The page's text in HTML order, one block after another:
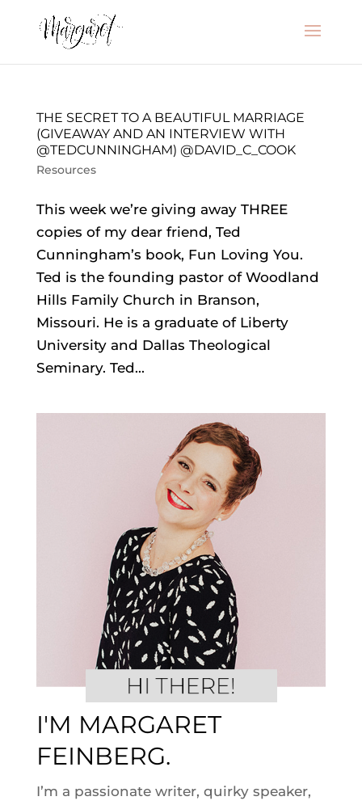
THE SECRET TO A BEAUTIFUL MARRIAGE
(GIVEAWAY AND AN INTERVIEW WITH
@TEDCUNNINGHAM) @DAVID_C_COOK
Resources
This week we’re giving away THREE
copies of my dear friend, Ted
Cunningham’s book, Fun Loving You.
Ted is the founding pastor of Woodland
Hills Family Church in Branson,
Missouri. He is a graduate of Liberty
University and Dallas Theological
Seminary. Ted...
I'M MARGARET
FEINBERG.
I’m a passionate writer, quirky speaker,